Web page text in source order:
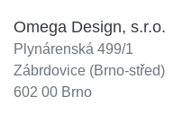
Omega Design, s.r.o.
Plynárenská 499/1
Zábrdovice (Brno-střed)
602 00 Brno